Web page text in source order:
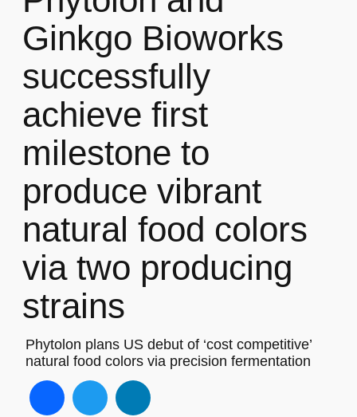
Ginkgo Bioworks
successfully
achieve first
milestone to
produce vibrant
natural food colors
via two producing
strains
Phytolon plans US debut of ‘cost competitive’
natural food colors via precision fermentation